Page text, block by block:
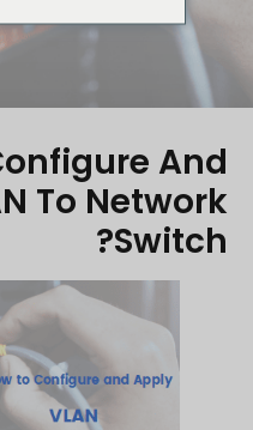
And
To Network
Switch?